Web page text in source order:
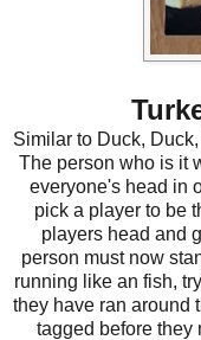
Similar to Duck,
The person who is it
everyone's head in
pick a player to be
players head and
person must now
running like an fish,
they have ran around
tagged before they